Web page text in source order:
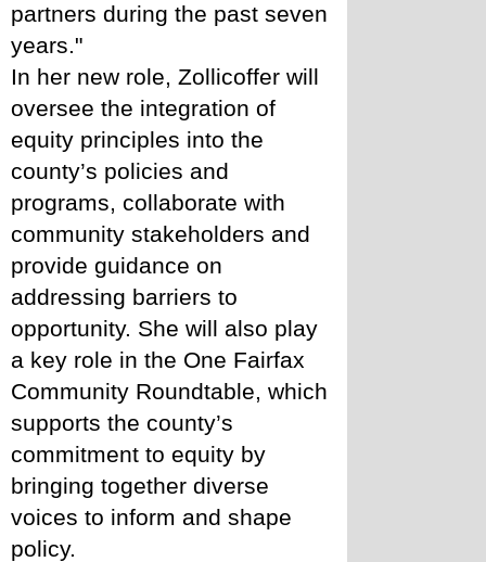
partners during the past seven
years."
In her new role, Zollicoffer will
oversee the integration of
equity principles into the
county’s policies and
programs, collaborate with
community stakeholders and
provide guidance on
addressing barriers to
opportunity. She will also play
a key role in the One Fairfax
Community Roundtable, which
supports the county’s
commitment to equity by
bringing together diverse
voices to inform and shape
policy.